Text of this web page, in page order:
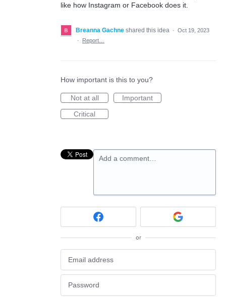
like how Instagram or Facebook does it.
Breanna Gachne shared this idea · Oct 19, 2023
·
Report…
How important is this to you?
Not at all
Important
Critical
Add a comment…
or